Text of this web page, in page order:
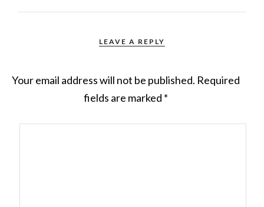
LEAVE A REPLY
Your email address will not be published. Required
fields are marked *